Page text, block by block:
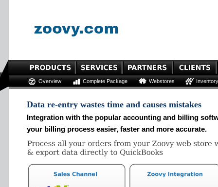
Overview Complete Package Webstores Inventory
Data re-entry wastes time and causes mistakes
Integration with the popular accounting and billing
your billing process easier, faster and more accurate.